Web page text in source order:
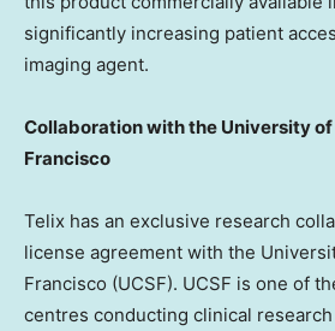
significantly increasing patient
imaging agent.
Collaboration with the University
Francisco
Telix has an exclusive research
license agreement with the
Francisco (UCSF). UCSF is one of
centres conducting clinical